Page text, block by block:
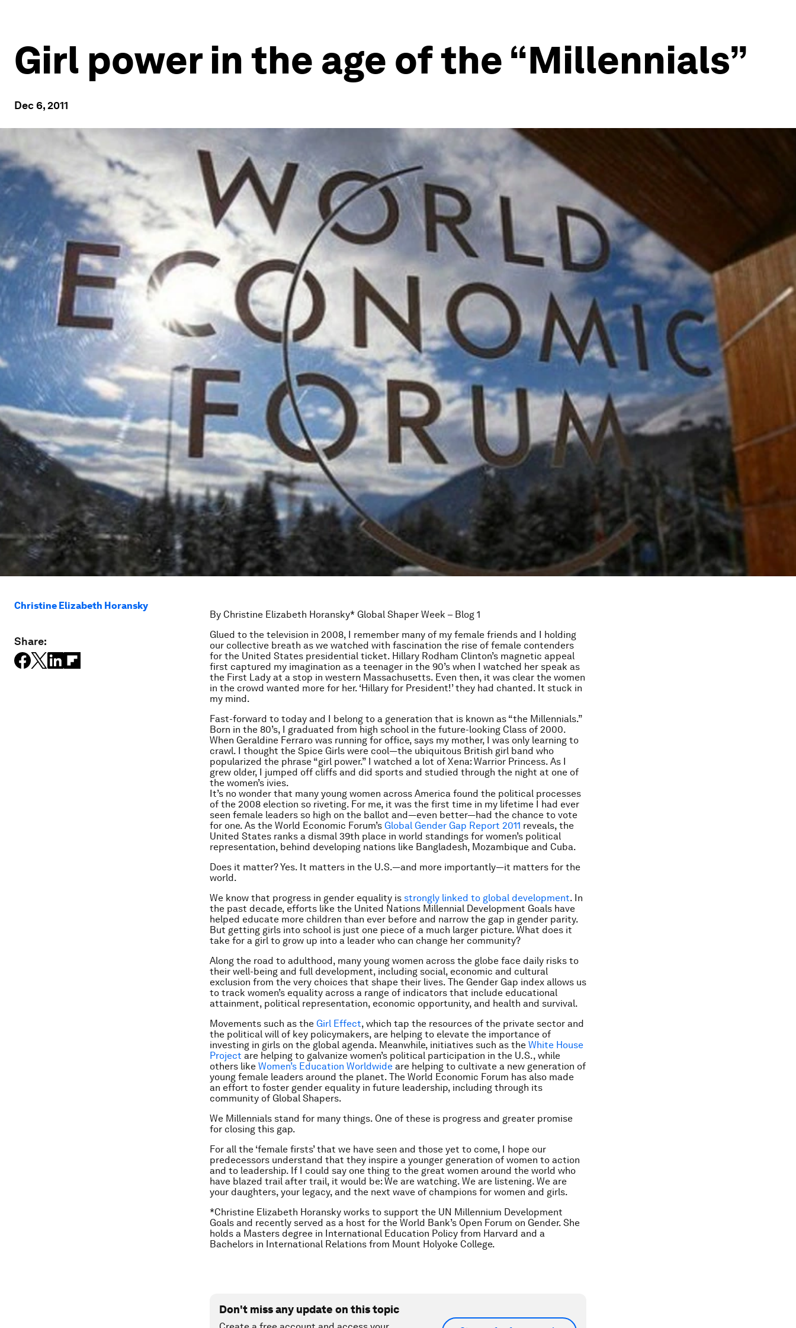
Girl power in the age of the “Millennials”
Dec 6, 2011
Christine Elizabeth Horansky
Share:
By Christine Elizabeth Horansky* Global Shaper Week – Blog 1
Glued to the television in 2008, I remember many of my female friends and I holding
our collective breath as we watched with fascination the rise of female contenders
for the United States presidential ticket. Hillary Rodham Clinton’s magnetic appeal
first captured my imagination as a teenager in the 90’s when I watched her speak as
the First Lady at a stop in western Massachusetts. Even then, it was clear the women
in the crowd wanted more for her. ‘Hillary for President!’ they had chanted. It stuck in
my mind.
Fast-forward to today and I belong to a generation that is known as “the Millennials.”
Born in the 80’s, I graduated from high school in the future-looking Class of 2000.
When Geraldine Ferraro was running for office, says my mother, I was only learning to
crawl. I thought the Spice Girls were cool—the ubiquitous British girl band who
popularized the phrase “girl power.” I watched a lot of Xena: Warrior Princess. As I
grew older, I jumped off cliffs and did sports and studied through the night at one of
the women’s ivies.
It’s no wonder that many young women across America found the political processes
of the 2008 election so riveting. For me, it was the first time in my lifetime I had ever
seen female leaders so high on the ballot and—even better—had the chance to vote
for one. As the World Economic Forum’s Global Gender Gap Report 2011 reveals, the
United States ranks a dismal 39th place in world standings for women’s political
representation, behind developing nations like Bangladesh, Mozambique and Cuba.
Does it matter? Yes. It matters in the U.S.—and more importantly—it matters for the
world.
We know that progress in gender equality is strongly linked to global development. In
the past decade, efforts like the United Nations Millennial Development Goals have
helped educate more children than ever before and narrow the gap in gender parity.
But getting girls into school is just one piece of a much larger picture. What does it
take for a girl to grow up into a leader who can change her community?
Along the road to adulthood, many young women across the globe face daily risks to
their well-being and full development, including social, economic and cultural
exclusion from the very choices that shape their lives. The Gender Gap index allows us
to track women’s equality across a range of indicators that include educational
attainment, political representation, economic opportunity, and health and survival.
Movements such as the Girl Effect, which tap the resources of the private sector and
the political will of key policymakers, are helping to elevate the importance of
investing in girls on the global agenda. Meanwhile, initiatives such as the White House
Project are helping to galvanize women’s political participation in the U.S., while
others like Women’s Education Worldwide are helping to cultivate a new generation of
young female leaders around the planet. The World Economic Forum has also made
an effort to foster gender equality in future leadership, including through its
community of Global Shapers.
We Millennials stand for many things. One of these is progress and greater promise
for closing this gap.
For all the ‘female firsts’ that we have seen and those yet to come, I hope our
predecessors understand that they inspire a younger generation of women to action
and to leadership. If I could say one thing to the great women around the world who
have blazed trail after trail, it would be: We are watching. We are listening. We are
your daughters, your legacy, and the next wave of champions for women and girls.
*Christine Elizabeth Horansky works to support the UN Millennium Development
Goals and recently served as a host for the World Bank’s Open Forum on Gender. She
holds a Masters degree in International Education Policy from Harvard and a
Bachelors in International Relations from Mount Holyoke College.
Don't miss any update on this topic